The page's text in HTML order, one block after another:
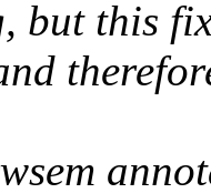
but this